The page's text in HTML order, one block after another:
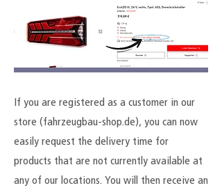
If you are registered as a customer in our
store (fahrzeugbau-shop.de), you can now
easily request the delivery time for
products that are not currently available at
any of our locations. You will then receive an